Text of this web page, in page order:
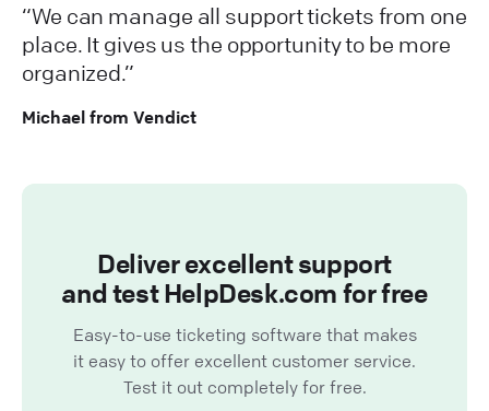
We can manage all support tickets from one
place. It gives us the opportunity to be more
organized.
Michael from Vendict
Deliver excellent support
and test HelpDesk.com for free
Easy-to-use ticketing software that makes
it easy to offer excellent customer service.
Test it out completely for free.